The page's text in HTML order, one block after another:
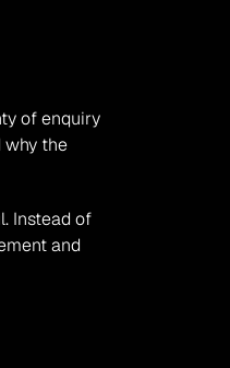
of enquiry
why the
Instead of
and